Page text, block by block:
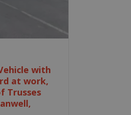
with
at work,
Trusses